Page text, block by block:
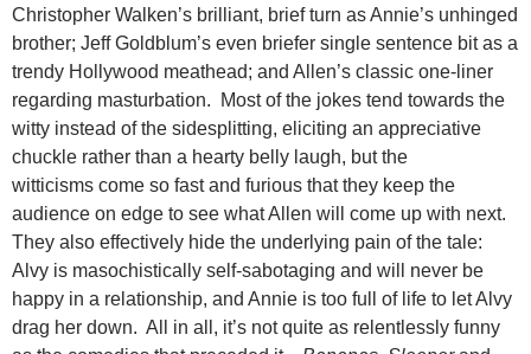
Christopher Walken’s brilliant, brief turn as Annie’s unhinged
brother; Jeff Goldblum’s even briefer single sentence bit as a
trendy Hollywood meathead; and Allen’s classic one-liner
regarding masturbation. Most of the jokes tend towards the
witty instead of the sidesplitting, eliciting an appreciative
chuckle rather than a hearty belly laugh, but the
witticisms come so fast and furious that they keep the
audience on edge to see what Allen will come up with next.
They also effectively hide the underlying pain of the tale:
Alvy is masochistically self-sabotaging and will never be
happy in a relationship, and Annie is too full of life to let Alvy
drag her down. All in all, it’s not quite as relentlessly funny